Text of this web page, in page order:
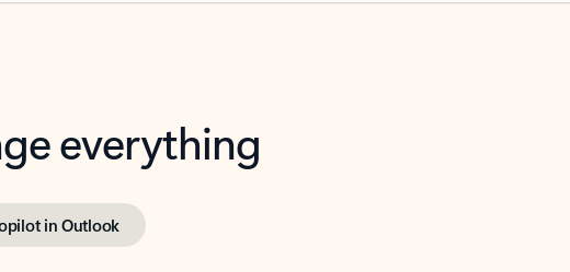
everything
in Outlook